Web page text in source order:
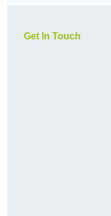
Get In Touch